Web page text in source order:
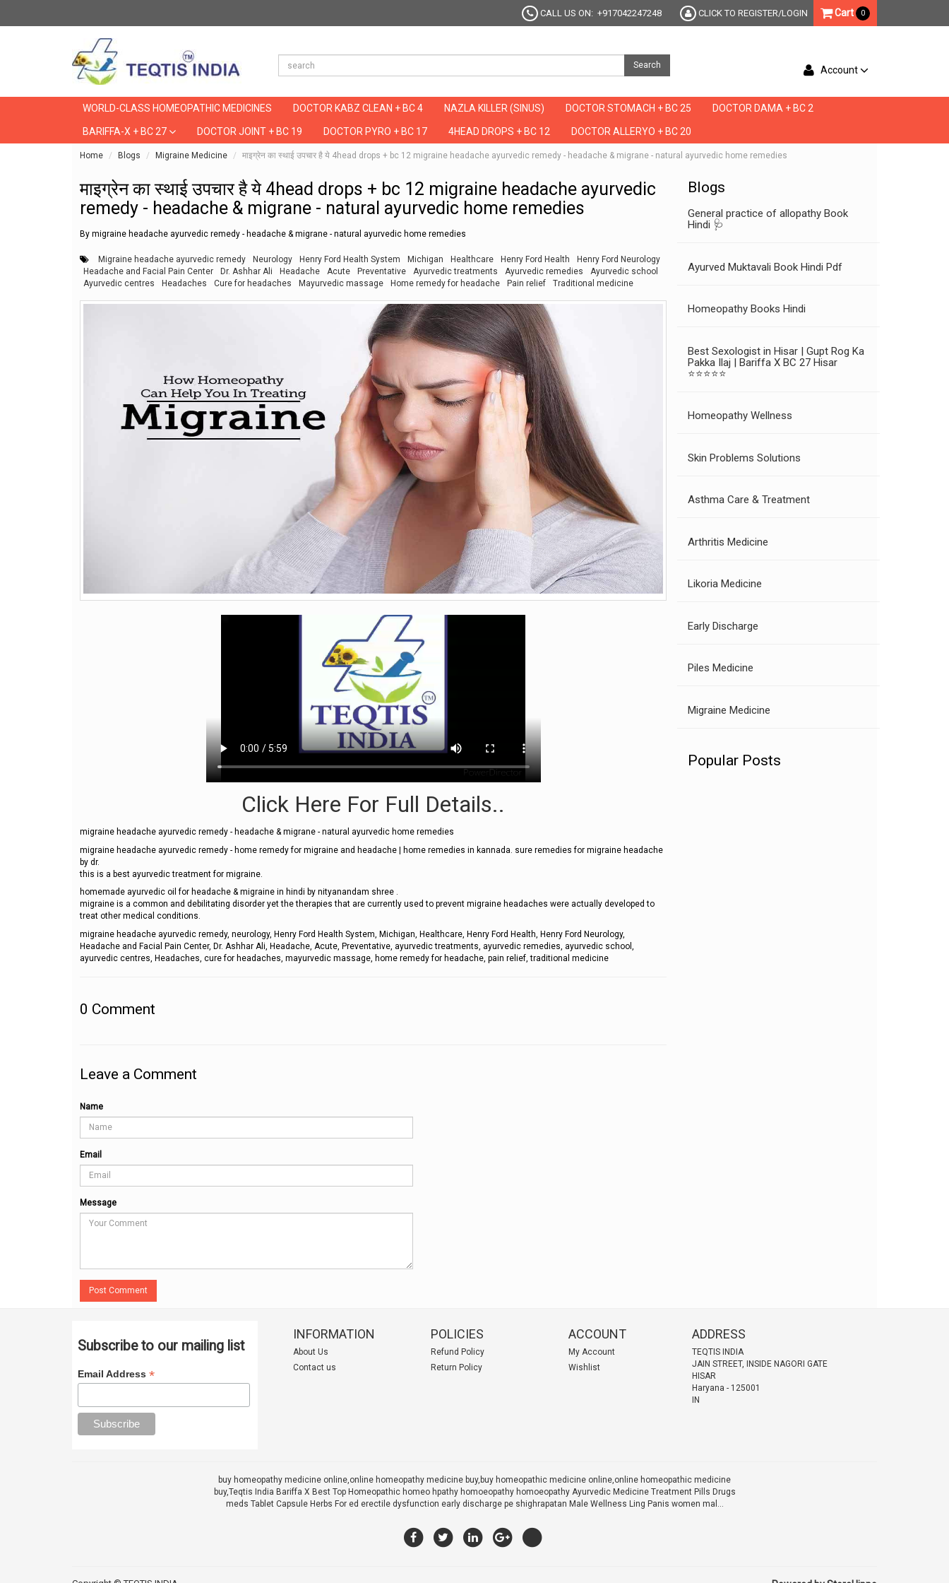
CALL US ON: +917042247248 CLICK TO REGISTER/LOGIN Cart 0
Search Account
WORLD-CLASS HOMEOPATHIC MEDICINES DOCTOR KABZ CLEAN + BC 4 NAZLA KILLER (SINUS) DOCTOR STOMACH + BC 25 DOCTOR DAMA + BC 2
BARIFFA-X + BC 27 DOCTOR JOINT + BC 19 DOCTOR PYRO + BC 17 4HEAD DROPS + BC 12 DOCTOR ALLERYO + BC 20
Home Blogs Migraine Medicine माइग्रेन का स्थाई उपचार है ये 4head drops + bc 12 migraine headache ayurvedic remedy - headache & migrane - natural ayurvedic home remedies
माइग्रेन का स्थाई उपचार है ये 4head drops + bc 12 migraine headache ayurvedic
remedy - headache & migrane - natural ayurvedic home remedies
By migraine headache ayurvedic remedy - headache & migrane - natural ayurvedic home remedies
Migraine headache ayurvedic remedy Neurology Henry Ford Health System Michigan Healthcare Henry Ford Health
Henry Ford Neurology
Headache and Facial Pain Center
Dr. Ashhar Ali Headache Acute Preventative Ayurvedic treatments Ayurvedic remedies
Ayurvedic school
Ayurvedic centres
Headaches Cure for headaches Mayurvedic massage Home remedy for headache Pain relief Traditional medicine
Click Here For Full Details..
migraine headache ayurvedic remedy - headache & migrane - natural ayurvedic home remedies
migraine headache ayurvedic remedy - home remedy for migraine and headache | home remedies in kannada. sure remedies for migraine headache
by dr.
this is a best ayurvedic treatment for migraine.
homemade ayurvedic oil for headache & migraine in hindi by nityanandam shree .
migraine is a common and debilitating disorder yet the therapies that are currently used to prevent migraine headaches were actually developed to
treat other medical conditions.
migraine headache ayurvedic remedy, neurology, Henry Ford Health System, Michigan, Healthcare, Henry Ford Health, Henry Ford Neurology,
Headache and Facial Pain Center, Dr. Ashhar Ali, Headache, Acute, Preventative, ayurvedic treatments, ayurvedic remedies, ayurvedic school,
ayurvedic centres, Headaches, cure for headaches, mayurvedic massage, home remedy for headache, pain relief, traditional medicine
0 Comment
Leave a Comment
Name
Email
Message
Post Comment
Blogs
General practice of allopathy Book
Hindi 🩺
Ayurved Muktavali Book Hindi Pdf
Homeopathy Books Hindi
Best Sexologist in Hisar | Gupt Rog Ka
Pakka Ilaj | Bariffa X BC 27 Hisar
⭐⭐⭐⭐⭐
Homeopathy Wellness
Skin Problems Solutions
Asthma Care & Treatment
Arthritis Medicine
Likoria Medicine
Early Discharge
Piles Medicine
Migraine Medicine
Popular Posts
Subscribe to our mailing list
Email Address *
INFORMATION
About Us
Contact us
POLICIES
Refund Policy
Return Policy
ACCOUNT
My Account
Wishlist
ADDRESS
TEQTIS INDIA
JAIN STREET, INSIDE NAGORI GATE
HISAR
Haryana - 125001
IN
buy homeopathy medicine online,online homeopathy medicine buy, buy homeopathic medicine online,online homeopathic medicine
buy,Teqtis India Bariffa X Best Top Homeopathic homeo hpathy homoeopathy homoeopathy Ayurvedic Medicine Treatment Pills Drugs
meds Tablet Capsule Herbs For ed erectile dysfunction early discharge pe shighrapatan Male Wellness Ling Panis women mal...